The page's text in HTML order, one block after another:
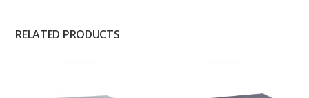
RELATED PRODUCTS